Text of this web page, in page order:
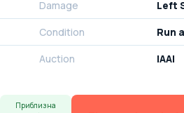
Damage
Left
Condition
Run
Auction
IAAI
Приблизна